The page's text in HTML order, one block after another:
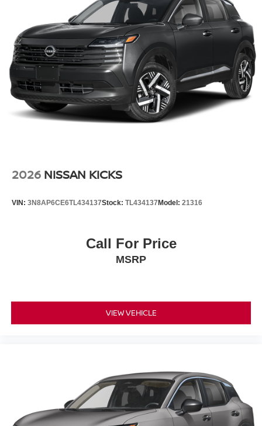
Additional Information
Internet Price does not include any dealer added
accessories, nor current market adjustments. The dealer
acknowledges that some photographic and price errors
may occur with some automation and does not take
responsibility. Some programs like 0% and the "No
payments until Spring" cannot be combined with Internet
Prices as they are stand alone programs. For Any
2026 NISSAN KICKS
VIN: 3N8AP6CE6TL434137Stock: TL434137 Model: 21316
Call For Price
MSRP
VIEW VEHICLE